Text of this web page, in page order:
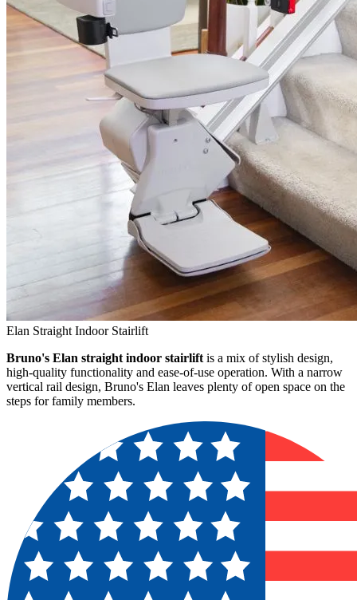
Elan Straight Indoor Stairlift
Bruno's Elan straight indoor stairlift is a mix of stylish design,
high-quality functionality and ease-of-use operation. With a narrow
vertical rail design, Bruno's Elan leaves plenty of open space on the
steps for family members.